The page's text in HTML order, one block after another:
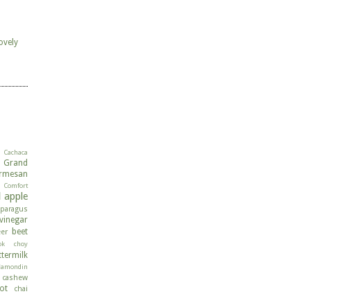
Cachaca
Grand
apple
beet
choy
cashew
chai